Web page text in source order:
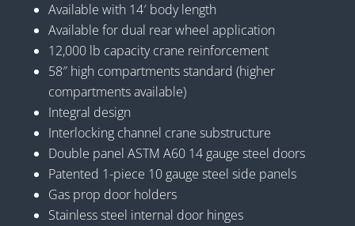
Available with 14′ body length
Available for dual rear wheel application
12,000 lb capacity crane reinforcement
58″ high compartments standard (higher
compartments available)
Integral design
Interlocking channel crane substructure
Double panel ASTM A60 14 gauge steel doors
Patented 1-piece 10 gauge steel side panels
Gas prop door holders
Stainless steel internal door hinges